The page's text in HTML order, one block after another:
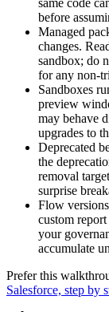
same code
before
Managed
changes.
sandbox; do
for any non-
Sandboxes
preview
may behave
upgrades to
Deprecated
the
removal
surprise
Flow
custom
your
accumulate
Prefer this
Salesforce, step by